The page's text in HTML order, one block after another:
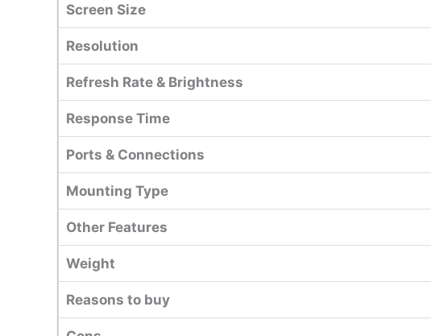
Screen Size
Resolution
Refresh Rate & Brightness
Response Time
Ports & Connections
Mounting Type
Other Features
Weight
Reasons to buy